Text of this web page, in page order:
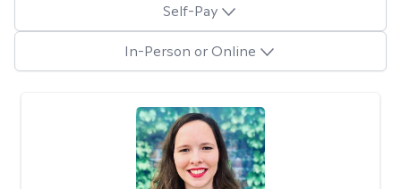
Self-Pay
In-Person or Online